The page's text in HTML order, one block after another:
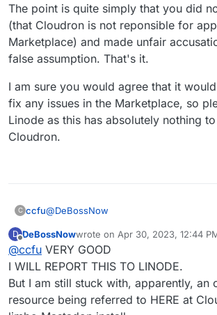
I did not choose from the
I chose Mastadon Install from
Marketplace.
That is the same place where
is also listed separately.
my first account with
years, too.
Here is where I reported
hour plus that my Cloudron
cloudronapp-with-version-1-11-4
The point is quite simply that you did
(that Cloudron is not reponsible for
Marketplace) and made unfair
false assumption. That's it.
I am sure you would agree that it
fix any issues in the Marketplace, so
Linode as this has absolutely nothing
Cloudron.
C ccfu@DeBossNow
The point is quite simply that you did
(that Cloudron is not reponsible for
Marketplace) and made unfair
false assumption. That's it.
I am sure you would agree that it would
fix any issues in the Marketplace, so
Linode as this has absolutely nothing
Cloudron.
D
Offline
DeBossNowwrote on Apr 30, 2023, 12:44
last edited by
@ccfu VERY GOOD
I WILL REPORT THIS TO LINODE.
But I am still stuck with, apparently, an
resource being referred to HERE at